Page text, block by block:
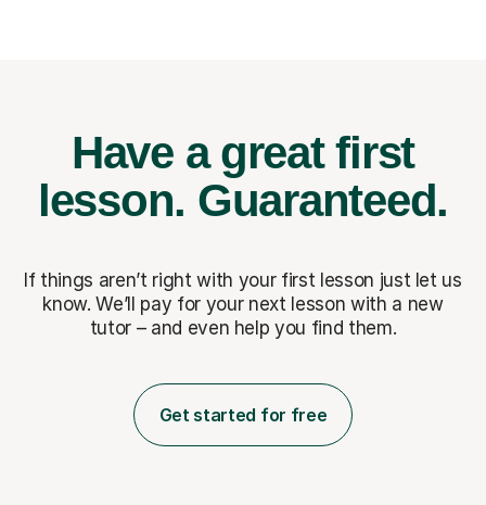
Have a great first
lesson. Guaranteed.
If things aren’t right with your first lesson just let us
know. We’ll pay for your next lesson with a new
tutor – and even help you find them.
Get started for free